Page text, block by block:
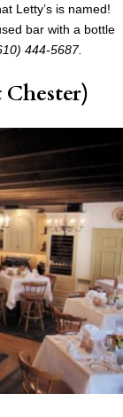
Letty’s is named!
bar with a bottle
444-5687.